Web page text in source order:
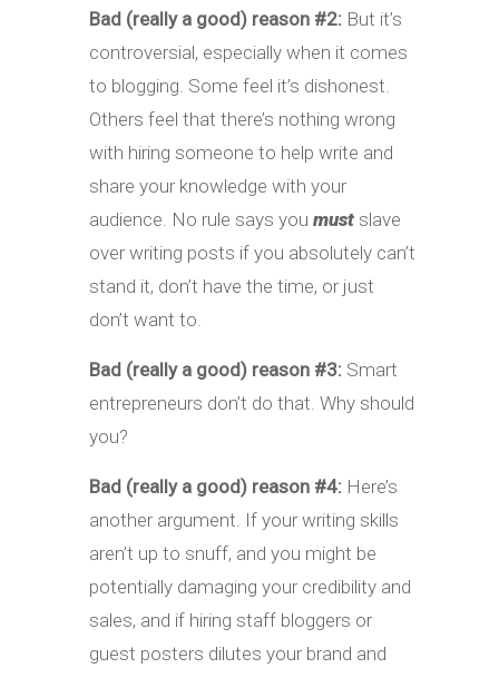
Bad (really a good) reason #2: But it’s
controversial, especially when it comes
to blogging. Some feel it’s dishonest.
Others feel that there’s nothing wrong
with hiring someone to help write and
share your knowledge with your
audience. No rule says you must slave
over writing posts if you absolutely can’t
stand it, don’t have the time, or just
don’t want to.
Bad (really a good) reason #3: Smart
entrepreneurs don’t do that. Why should
you?
Bad (really a good) reason #4: Here’s
another argument. If your writing skills
aren’t up to snuff, and you might be
potentially damaging your credibility and
sales, and if hiring staff bloggers or
guest posters dilutes your brand and